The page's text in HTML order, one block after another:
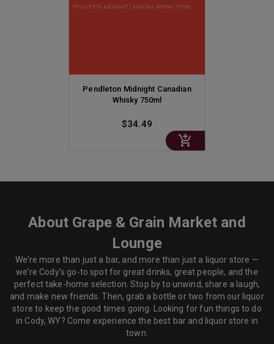
Pendleton Midnight Canadian
Whisky 750ml
$34.49
About Grape & Grain Market and
Lounge
We’re more than just a bar, and more than just a liquor store —
we’re Cody’s go-to spot for great drinks, great people, and the
perfect take-home selection. Stop by to unwind, share a laugh,
and make new friends. Then, grab a bottle or two from our liquor
store to keep the good times going. Looking for fun things to do
in Cody, WY? Come experience the best bar and liquor store in
town.